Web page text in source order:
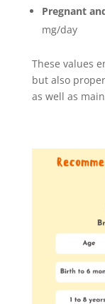
Pregnant
mg/day
These values
but also
as well as